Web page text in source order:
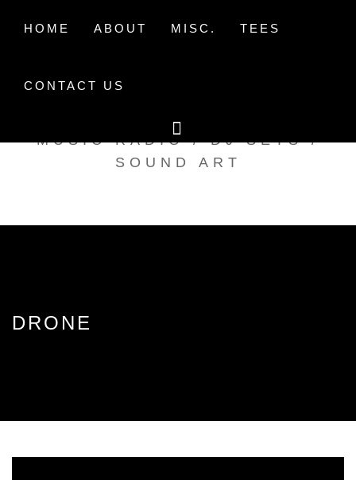
HOME ABOUT MISC. TEES
CONTACT US
TAK TENT RADIO
MUSIC RADIO / DJ SETS /
SOUND ART
DRONE